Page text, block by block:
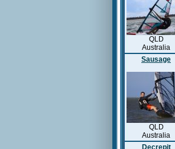
QLD
Australia
Sausage
QLD
Australia
Decrepit